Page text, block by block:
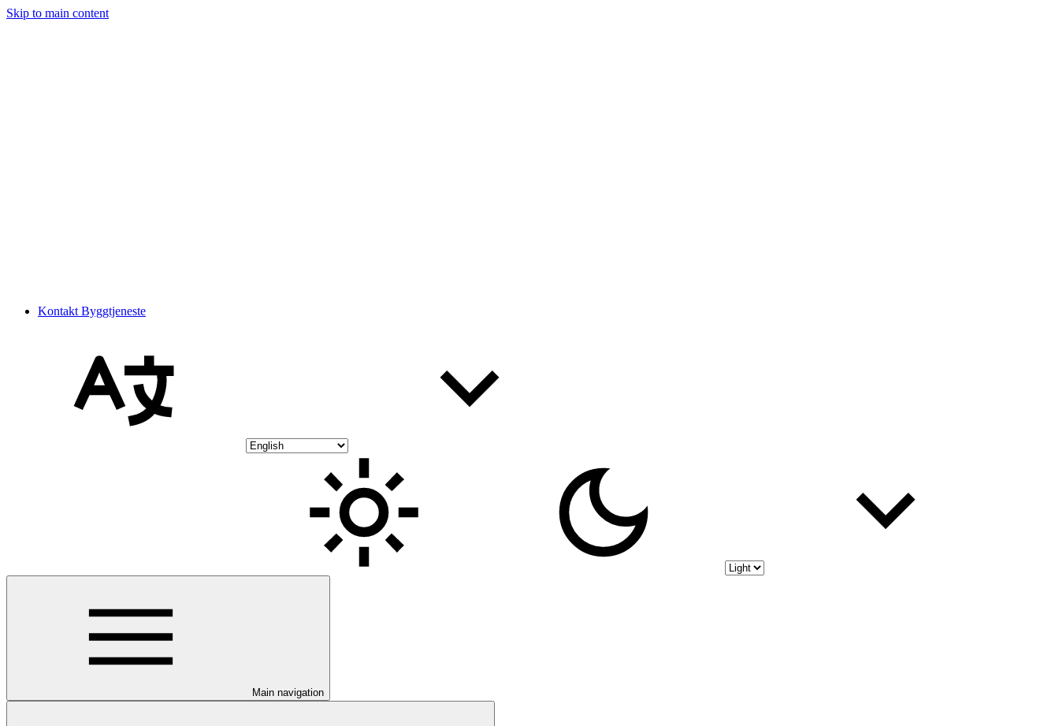
Skip to main content
Kontakt Byggtjeneste
Main navigation